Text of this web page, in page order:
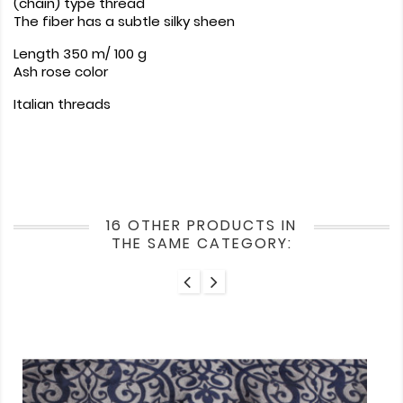
The fiber has a subtle silky sheen
Length 350 m/ 100 g
Ash rose color
Italian threads
16 OTHER PRODUCTS IN
THE SAME CATEGORY: